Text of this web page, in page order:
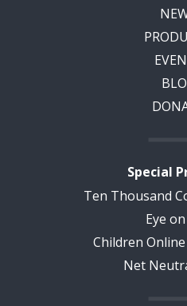
Special
Ten Thousand
Eye
Children
Net